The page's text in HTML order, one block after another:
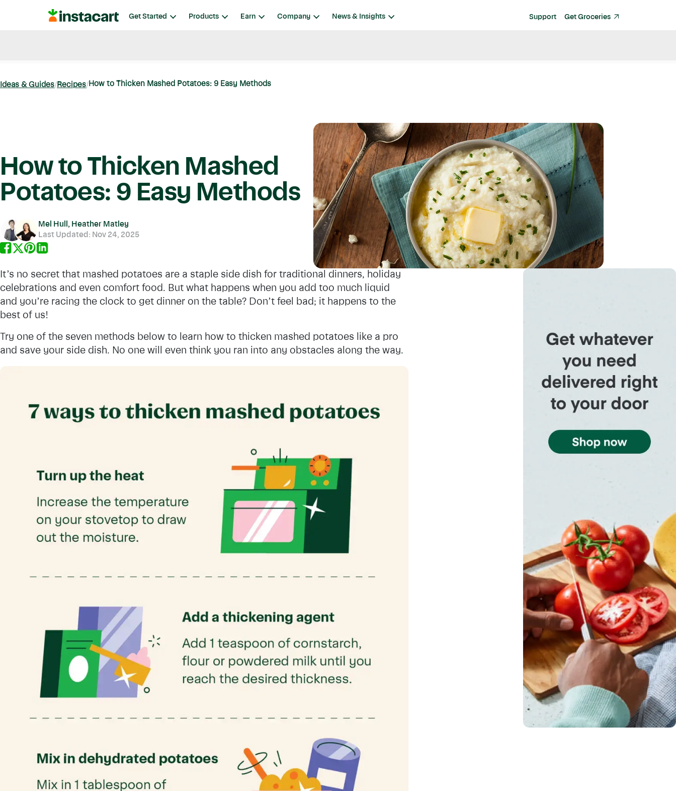
Instacart Get Started Products Earn Company News & Insights Support Get Groceries
Ideas & Guides Recipes How to Thicken Mashed Potatoes: 9 Easy Methods
How to Thicken Mashed
Potatoes: 9 Easy Methods
Mel Hull, Heather Matley
Last Updated: Nov 24, 2025
It’s no secret that mashed potatoes are a staple side dish for traditional dinners, holiday
celebrations and even comfort food. But what happens when you add too much liquid
and you’re racing the clock to get dinner on the table? Don’t feel bad; it happens to the
best of us!
Try one of the seven methods below to learn how to thicken mashed potatoes like a pro
and save your side dish. No one will even think you ran into any obstacles along the way.